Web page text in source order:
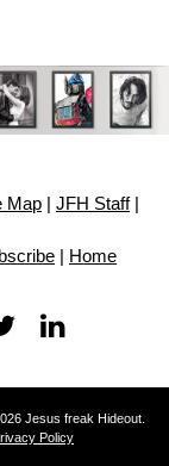
Map JFH Staff|
Home
Jesus freak Hideout.
Policy